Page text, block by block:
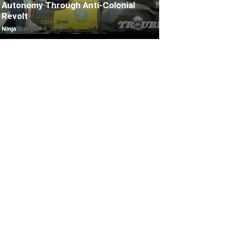
Autonomy Through Anti-Colonial
Revolt
Ninja - August 8, 2019